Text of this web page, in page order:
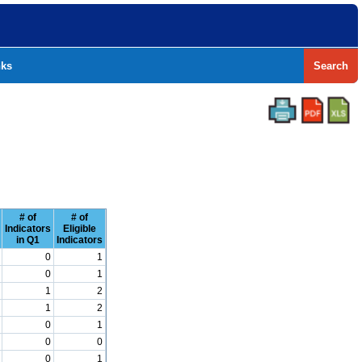
Search
# of
Indicators
in Q1
# of
Eligible
Indicators
0
1
0
1
1
2
1
2
0
1
0
0
0
1